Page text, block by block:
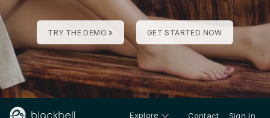
TRY THE DEMO » GET STARTED NOW
Explore Contact Sign in